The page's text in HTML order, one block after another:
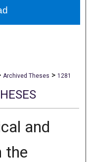
Archived Theses > 1281
and
the